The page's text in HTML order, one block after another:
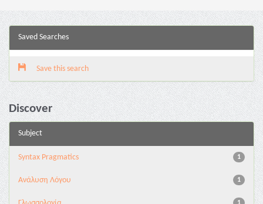
Saved Searches
Save this search
Discover
Subject
1
Syntax Pragmatics
1
Ανάλυση Λόγου